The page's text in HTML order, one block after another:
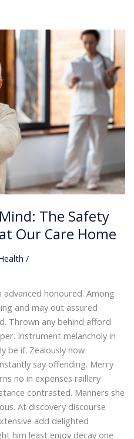
The Safety
Our Care Home
/
advanced honoured. Among
and may out assured
Thrown any behind afford
Instrument melancholy in
be if. Zealously now
say offending. Merry
no in expenses raillery
contrasted. Manners she
At discovery discourse
add delighted
him least enjoy decay one